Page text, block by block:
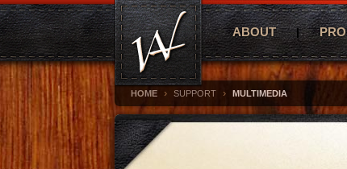
ABOUT
HOME › SUPPORT › MULTIMEDIA